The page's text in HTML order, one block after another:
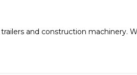
and construction machinery.